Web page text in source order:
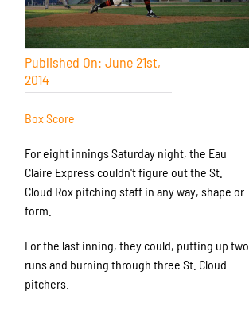
Published On: June 21st,
2014
Box Score
For eight innings Saturday night, the Eau
Claire Express couldn't figure out the St.
Cloud Rox pitching staff in any way, shape or
form.
For the last inning, they could, putting up two
runs and burning through three St. Cloud
pitchers.